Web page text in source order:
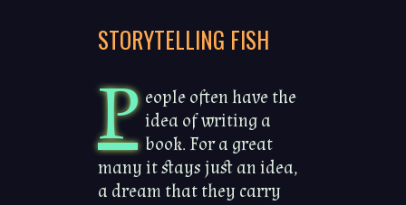
STORYTELLING FISH
P eople often have the
idea of writing a
book. For a great
many it stays just an idea,
a dream that they carry